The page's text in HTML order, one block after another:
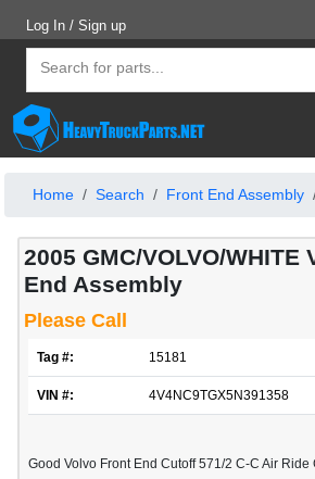
Log In / Sign up
Home Search Front End Assembly
2005 GMC/VOLVO/WHITE
End Assembly
Please Call
Tag #: 15181
VIN #: 4V4NC9TGX5N391358
Good Volvo Front End Cutoff 571/2 C-C Air